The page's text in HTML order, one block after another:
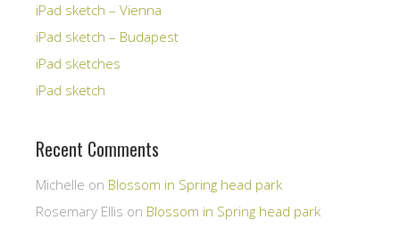
iPad sketch – Vienna
iPad sketch – Budapest
iPad sketches
iPad sketch
Recent Comments
Michelle on Blossom in Spring head park
Rosemary Ellis on Blossom in Spring head park